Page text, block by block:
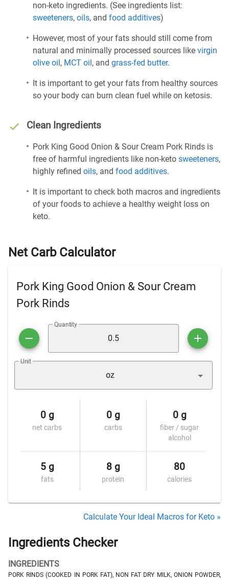
non-keto ingredients. (See ingredients list:
sweeteners, oils, and food additives)
However, most of your fats should still come from
natural and minimally processed sources like virgin
olive oil, MCT oil, and grass-fed butter.
It is important to get your fats from healthy sources
so your body can burn clean fuel while on ketosis.
Clean Ingredients
Pork King Good Onion & Sour Cream Pork Rinds is
free of harmful ingredients like non-keto sweeteners,
highly refined oils, and food additives.
It is important to check both macros and ingredients
of your foods to achieve a healthy weight loss on
keto.
Net Carb Calculator
Pork King Good Onion & Sour Cream
Pork Rinds
Quantity
Unit
oz
0 g
net carbs
0 g
carbs
0 g
fiber / sugar
alcohol
5 g
fats
8 g
protein
80
calories
Calculate Your Ideal Macros for Keto »
Ingredients Checker
INGREDIENTS
PORK RINDS (COOKED IN PORK FAT), NON FAT DRY MILK, ONION POWDER,